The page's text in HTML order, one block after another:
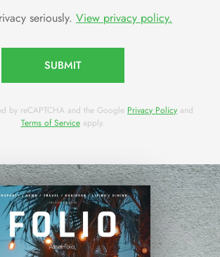
seriously. View privacy policy.
SUBMIT
by reCAPTCHA and the Google Privacy Policy and
Terms of Serviceapply.